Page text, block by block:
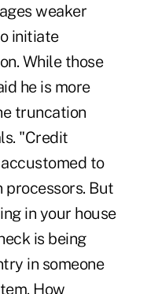
weaker
initiate
While those
he is more
truncation
"Credit
to
But
in your house
is being
in someone
How